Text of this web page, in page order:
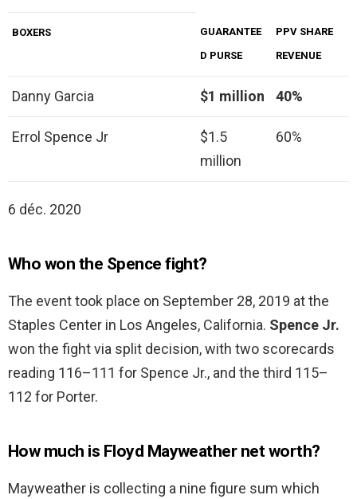
BOXERS
GUARANTEE
D PURSE
PPV SHARE
REVENUE
Danny Garcia $1 million 40%
Errol Spence Jr
$1.5
million
60%
6 déc. 2020
Who won the Spence fight?
The event took place on September 28, 2019 at the
Staples Center in Los Angeles, California. Spence Jr.
won the fight via split decision, with two scorecards
reading 116–111 for Spence Jr., and the third 115–
112 for Porter.
How much is Floyd Mayweather net worth?
Mayweather is collecting a nine figure sum which